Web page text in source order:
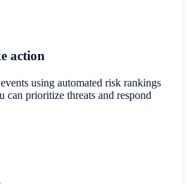
action
using automated risk rankings
can prioritize threats and respond